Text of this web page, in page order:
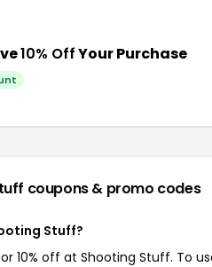
10% OffYour Purchase
coupons & promo codes
Stuff?
10% off at Shooting Stuff. To